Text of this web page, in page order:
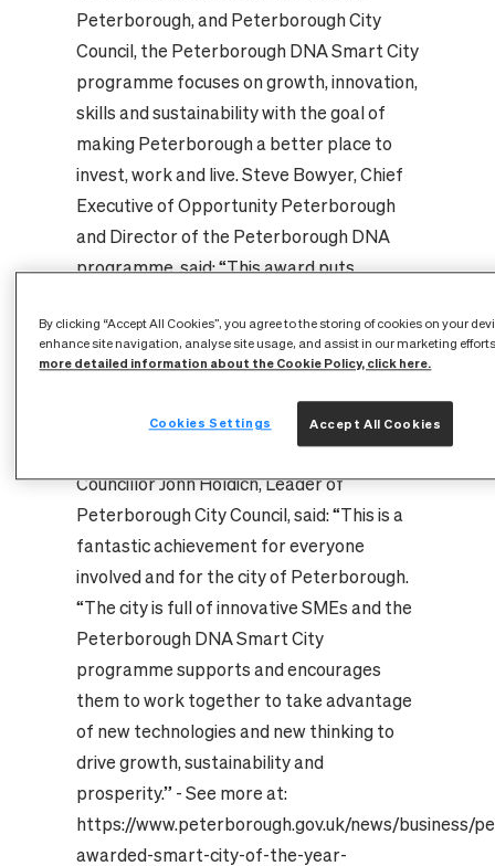
Peterborough, and Peterborough City
Council, the Peterborough DNA Smart City
programme focuses on growth, innovation,
skills and sustainability with the goal of
making Peterborough a better place to
invest, work and live. Steve Bowyer, Chief
Executive of Opportunity Peterborough
and Director of the Peterborough DNA
programme, said: “This award puts
international stage and positions us as a
thought leader in smart and future city
people involved in the project and to the
businesses and citizens of Peterborough".
Councillor John Holdich, Leader of
Peterborough City Council, said: “This is a
fantastic achievement for everyone
involved and for the city of Peterborough.
“The city is full of innovative SMEs and the
Peterborough DNA Smart City
programme supports and encourages
them to work together to take advantage
of new technologies and new thinking to
drive growth, sustainability and
prosperity.” - See more at:
https://www.peterborough.gov.uk/news/business/
awarded-smart-city-of-the-year-
By clicking “Accept All Cookies”, you agree to the storing of cookies on your
enhance site navigation, analyse site usage, and assist in our marketing
more detailed information about the Cookie Policy, click here.
Accept All Cookies
Cookies Settings